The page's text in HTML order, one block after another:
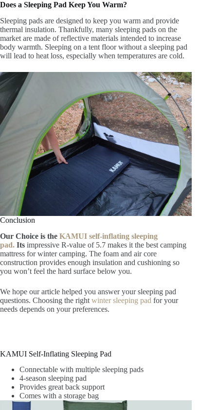
Does a Sleeping Pad Keep You Warm?
Sleeping pads are designed to keep you warm and provide
thermal insulation. Thankfully, many sleeping pads on the
market are made of reflective materials intended to increase
body warmth. Sleeping on a tent floor without a sleeping pad
will lead to heat loss, especially when temperatures are cold.
Conclusion
Our Choice is the KAMUI self-inflating sleeping
pad. Its impressive R-value of 5.7 makes it the best camping
mattress for winter camping. The foam and air core
construction provides enough insulation and cushioning so
you won’t feel the hard surface below you.
We hope our article helped you answer your sleeping pad
questions. Choosing the right winter sleeping pad for your
needs depends on your preferences.
KAMUI Self-Inflating Sleeping Pad
Connectable with multiple sleeping pads
4-season sleeping pad
Provides great back support
Comes with a storage bag